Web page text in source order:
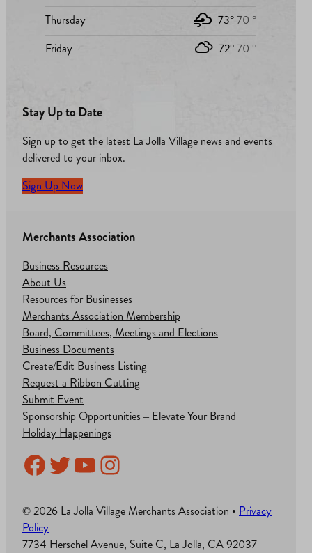
Thursday
73°70 °
Friday
72°70 °
Stay Up to Date
Sign up to get the latest La Jolla Village news and events
delivered to your inbox.
Sign Up Now
Merchants Association
Business Resources
About Us
Resources for Businesses
Merchants Association Membership
Board, Committees, Meetings and Elections
Business Documents
Create/Edit Business Listing
Request a Ribbon Cutting
Submit Event
Sponsorship Opportunities – Elevate Your Brand
Holiday Happenings
Facebook
Twitter
YouTube
Instagram
© 2026 La Jolla Village Merchants Association • Privacy
Policy
7734 Herschel Avenue, Suite C, La Jolla, CA 92037